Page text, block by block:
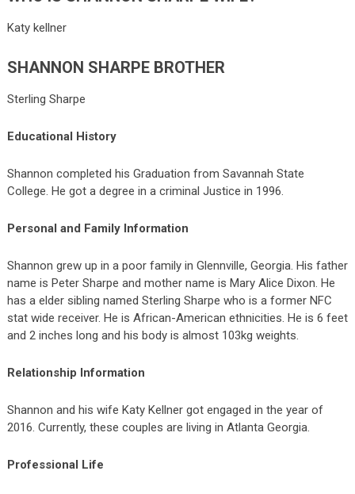
Katy kellner
SHANNON SHARPE BROTHER
Sterling Sharpe
Educational History
Shannon completed his Graduation from Savannah State
College. He got a degree in a criminal Justice in 1996.
Personal and Family Information
Shannon grew up in a poor family in Glennville, Georgia. His father
name is Peter Sharpe and mother name is Mary Alice Dixon. He
has a elder sibling named Sterling Sharpe who is a former NFC
stat wide receiver. He is African-American ethnicities. He is 6 feet
and 2 inches long and his body is almost 103kg weights.
Relationship Information
Shannon and his wife Katy Kellner got engaged in the year of
2016. Currently, these couples are living in Atlanta Georgia.
Professional Life